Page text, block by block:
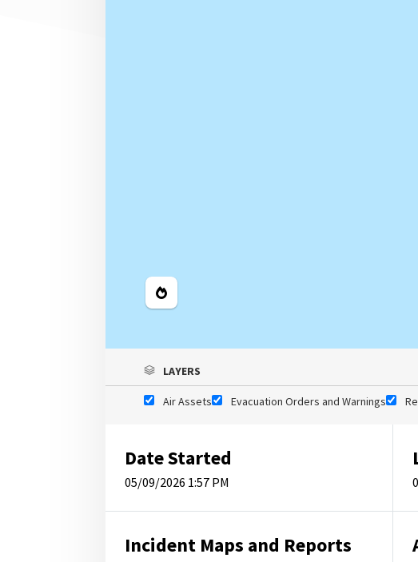
Legend
LAYERS
Air Assets Evacuation Orders and Warnings
Date Started
05/09/2026 1:57 PM
Incident Maps and Reports